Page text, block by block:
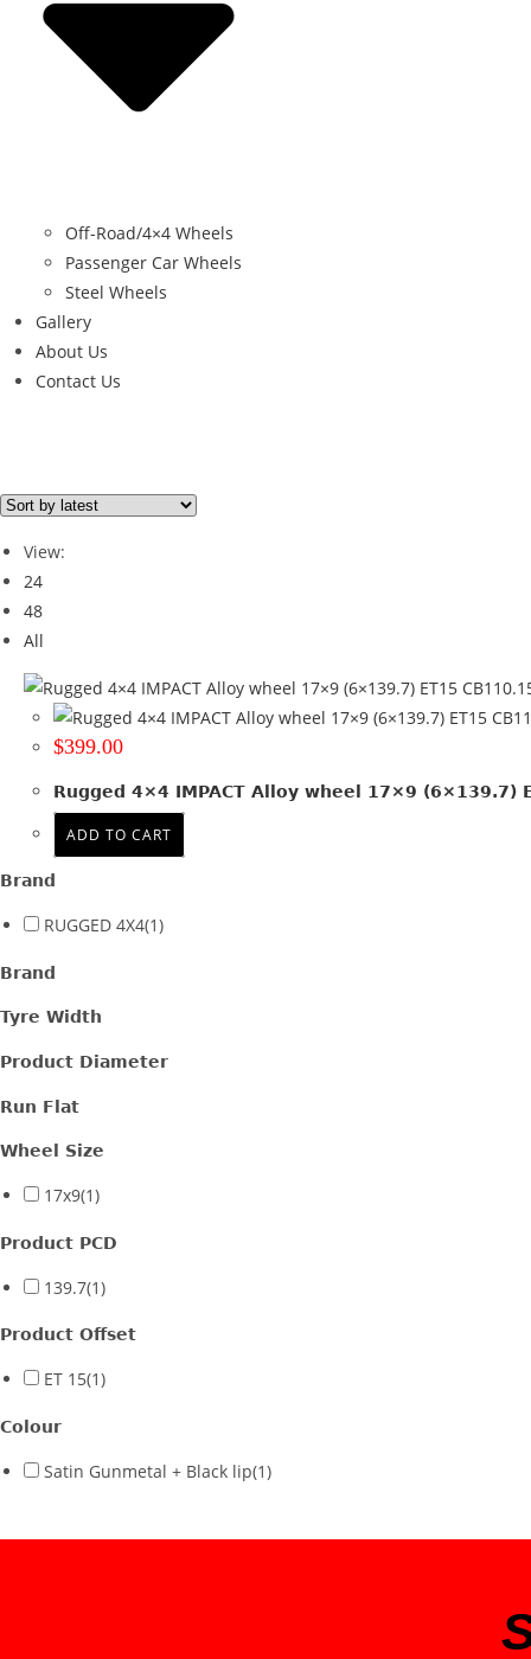
Off-Road/4×4 Wheels
Passenger Car Wheels
Steel Wheels
Gallery
About Us
Contact Us
Brand
RUGGED 4X4
Brand
Tyre Width
Product Diameter
Run Flat
17x9(1)
Product PCD
View:
24
48
All
$399.00
Rugged 4×4 IMPACT Alloy wheel 17×9 (6×139.7)
ADD TO CART
Brand
RUGGED 4X4(1)
Brand
Tyre Width
Product Diameter
Run Flat
Wheel Size
17x9(1)
Product PCD
139.7(1)
Product Offset
ET 15(1)
Colour
Satin Gunmetal + Black lip(1)